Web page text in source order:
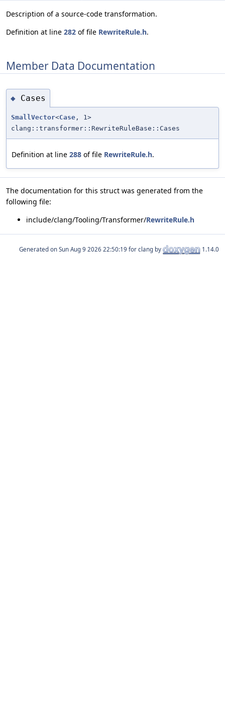
Description of a source-code transformation.
Definition at line 282 of file RewriteRule.h.
Member Data Documentation
◆ Cases
SmallVector<Case , 1>
clang::transformer::RewriteRuleBase::Cases
Definition at line 288 of file RewriteRule.h.
The documentation for this struct was generated from the
following file:
include/clang/Tooling/Transformer/RewriteRule.h
Generated on for clang by 1.14.0